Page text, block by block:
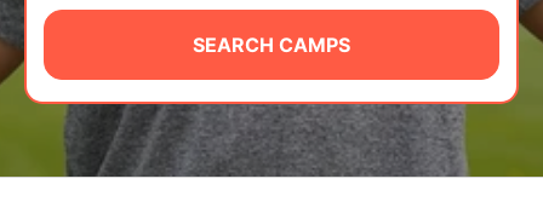
CAMP STORE
LOGIN
VIEW CART
SEARCH CAMPS